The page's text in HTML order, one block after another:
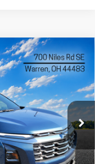
Ext. Int.
Window Sticker
LEASE
$33,103
SAUER PRICE